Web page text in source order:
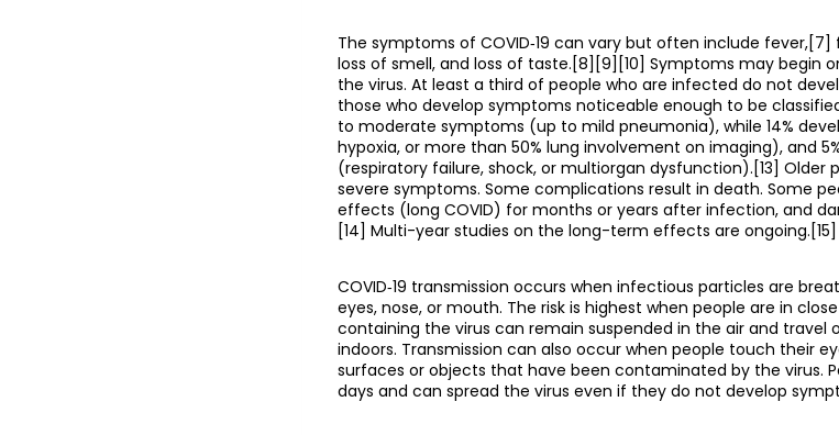
The symptoms of COVID‑19 can vary but often include
loss of smell, and loss of taste.[8][9][10] Symptoms may begin
the virus. At least a third of people who are infected do not
those who develop symptoms noticeable enough to be
to moderate symptoms (up to mild pneumonia), while 14%
hypoxia, or more than 50% lung involvement on imaging), and
(respiratory failure, shock, or multiorgan dysfunction).[13] Older
severe symptoms. Some complications result in death. Some
effects (long COVID) for months or years after infection, and
[14] Multi-year studies on the long-term effects are ongoing.[15]
COVID‑19 transmission occurs when infectious particles are
eyes, nose, or mouth. The risk is highest when people are in
containing the virus can remain suspended in the air and travel
indoors. Transmission can also occur when people touch their
surfaces or objects that have been contaminated by the virus.
days and can spread the virus even if they do not develop